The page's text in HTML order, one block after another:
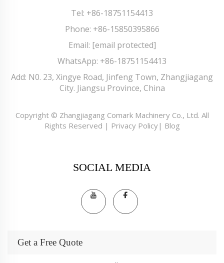
Tel: +86-18751154413
Phone: +86-15850395866
Email: [email protected]
WhatsApp: +86-18751154413
Add: N0. 23, Xingye Road, Jinfeng Town, Zhangjiagang
City. Jiangsu Province, China
Copyright © Zhangjiagang Comark Machinery Co., Ltd. All
Rights Reserved | Privacy Policy| Blog
SOCIAL MEDIA
Get a Free Quote